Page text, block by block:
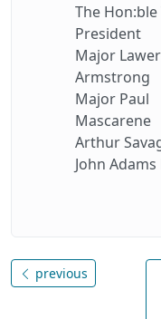
The Hon:ble
President
Major
Armstrong
Major Paul
Mascarene
Arthur
John Adams
previous